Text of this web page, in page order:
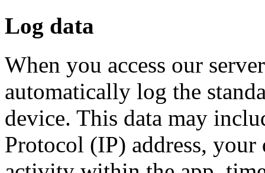
Log data
When you access our
automatically log the
device. This data may
Protocol (IP) address,